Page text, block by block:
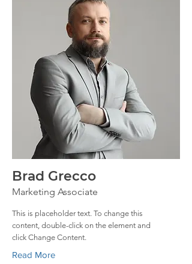
Brad Grecco
Marketing Associate
This is placeholder text. To change this
content, double-click on the element and
click Change Content.
Read More